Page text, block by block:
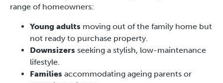
range of homeowners:
Young adults moving out of the family home but
not ready to purchase property.
Downsizers seeking a stylish, low-maintenance
lifestyle.
Families accommodating ageing parents or